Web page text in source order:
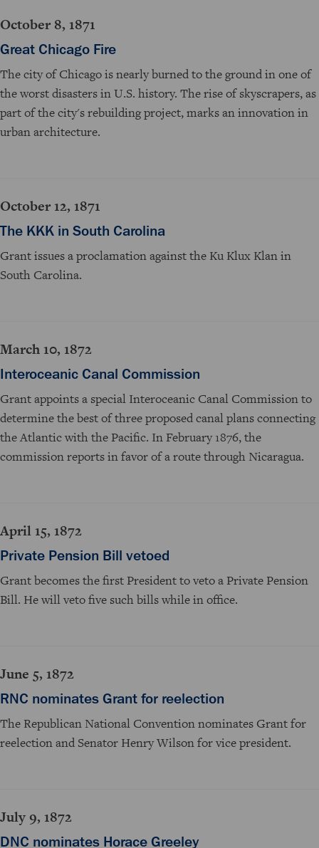
October 8, 1871
Great Chicago Fire
The city of Chicago is nearly burned to the ground in one of
the worst disasters in U.S. history. The rise of skyscrapers, as
part of the city's rebuilding project, marks an innovation in
urban architecture.
October 12, 1871
The KKK in South Carolina
Grant issues a proclamation against the Ku Klux Klan in
South Carolina.
March 10, 1872
Interoceanic Canal Commission
Grant appoints a special Interoceanic Canal Commission to
determine the best of three proposed canal plans connecting
the Atlantic with the Pacific. In February 1876, the
commission reports in favor of a route through Nicaragua.
April 15, 1872
Private Pension Bill vetoed
Grant becomes the first President to veto a Private Pension
Bill. He will veto five such bills while in office.
June 5, 1872
RNC nominates Grant for reelection
The Republican National Convention nominates Grant for
reelection and Senator Henry Wilson for vice president.
July 9, 1872
DNC nominates Horace Greeley